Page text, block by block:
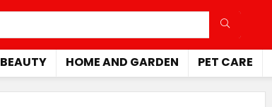
HOME AND GARDEN PET CARE